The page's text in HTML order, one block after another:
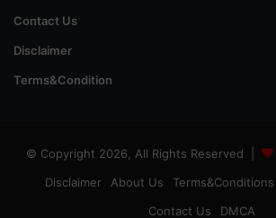
Contact Us
Disclaimer
Terms&Condition
© Copyright 2026, All Rights Reserved |
Disclaimer About Us Terms&Conditions
Contact Us
DMCA